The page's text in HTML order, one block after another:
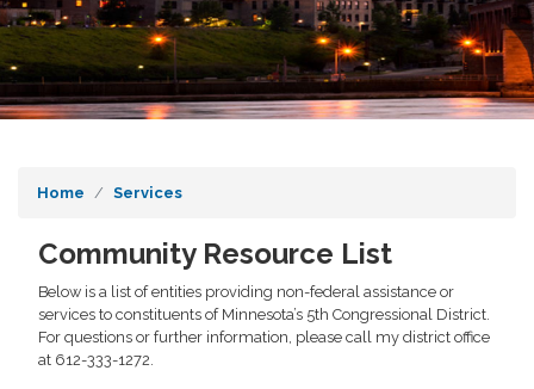
Home Services
Community Resource List
Below is a list of entities providing non-federal assistance or
services to constituents of Minnesota’s 5th Congressional District.
For questions or further information, please call my district office
at 612-333-1272.